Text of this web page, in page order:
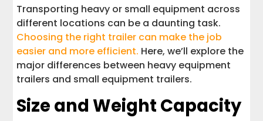
Transporting heavy or small equipment across
different locations can be a daunting task.
Choosing the right trailer can make the job
easier and more efficient. Here, we’ll explore the
major differences between heavy equipment
trailers and small equipment trailers.
Size and Weight Capacity